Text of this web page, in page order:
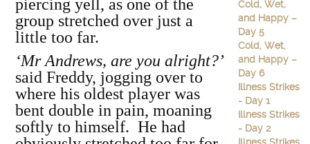
piercing yell, as one of the
group stretched over just a
little too far.
‘Mr Andrews, are you alright?’
said Freddy, jogging over to
where his oldest player was
bent double in pain, moaning
softly to himself. He had
Cold, Wet,
and Happy –
Day 5
Cold, Wet,
and Happy –
Day 6
Illness Strikes
- Day 1
Illness Strikes
- Day 2